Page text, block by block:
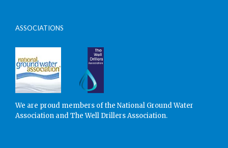
ASSOCIATIONS
We are proud members of the National Ground Water
Association and The Well Drillers Association.